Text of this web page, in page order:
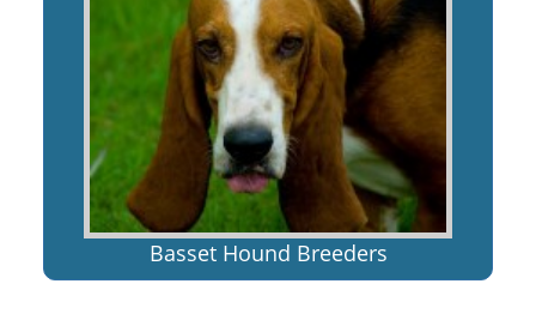
Basset Hound Breeders